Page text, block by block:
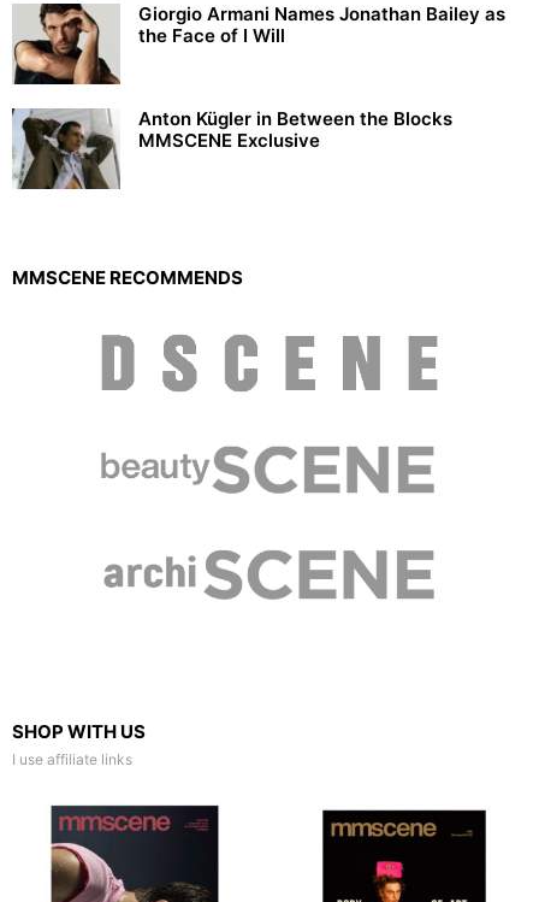
Giorgio Armani Names Jonathan Bailey as
the Face of I Will
Anton Kügler in Between the Blocks
MMSCENE Exclusive
MMSCENE RECOMMENDS
SHOP WITH US
I use affiliate links